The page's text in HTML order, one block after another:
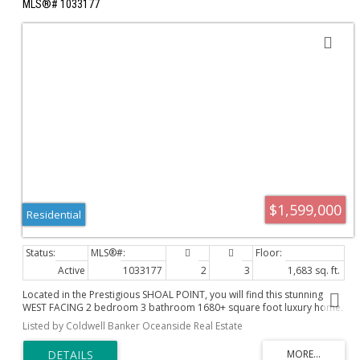
MLS®# 1033177
$1,599,000
Residential
Active 1033177 2 3
1,683 sq. ft.
Located in the Prestigious SHOAL POINT, you will find this stunning
WEST FACING 2 bedroom 3 bathroom 1680+ square foot luxury home.
Enjoy beautiful OCEAN VIEWS and summer sunsets on the expansive
17x10 balcony, or morning coffee from your private SOUTH/EAST
FACING Juliet balcony. This condominium has a distinctive "house"
Listed by Coldwell Banker Oceanside Real Estate